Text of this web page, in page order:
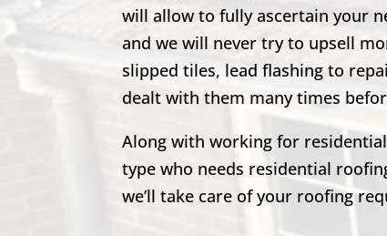
will allow to fully ascertain your
and we will never try to upsell
slipped tiles, lead flashing to
dealt with them many times
Along with working for
type who needs residential
we’ll take care of your roofing